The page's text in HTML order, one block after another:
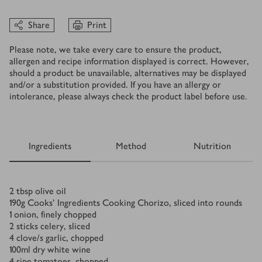
Share Print
Please note, we take every care to ensure the product,
allergen and recipe information displayed is correct. However,
should a product be unavailable, alternatives may be displayed
and/or a substitution provided. If you have an allergy or
intolerance, please always check the product label before use.
Ingredients Method Nutrition
Ingredients
2 tbsp olive oil
190g Cooks’ Ingredients Cooking Chorizo, sliced into rounds
1 onion, finely chopped
2 sticks celery, sliced
4 clove/s garlic, chopped
100ml dry white wine